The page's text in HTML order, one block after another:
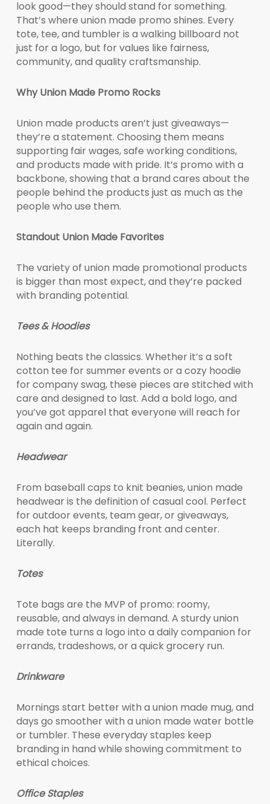
look good—they should stand for something.
That’s where union made promo shines. Every
tote, tee, and tumbler is a walking billboard not
just for a logo, but for values like fairness,
community, and quality craftsmanship.
Why Union Made Promo Rocks
Union made products aren’t just giveaways—
they’re a statement. Choosing them means
supporting fair wages, safe working conditions,
and products made with pride. It’s promo with a
backbone, showing that a brand cares about the
people behind the products just as much as the
people who use them.
Standout Union Made Favorites
The variety of union made promotional products
is bigger than most expect, and they’re packed
with branding potential.
Tees & Hoodies
Nothing beats the classics. Whether it’s a soft
cotton tee for summer events or a cozy hoodie
for company swag, these pieces are stitched with
care and designed to last. Add a bold logo, and
you’ve got apparel that everyone will reach for
again and again.
Headwear
From baseball caps to knit beanies, union made
headwear is the definition of casual cool. Perfect
for outdoor events, team gear, or giveaways,
each hat keeps branding front and center.
Literally.
Totes
Tote bags are the MVP of promo: roomy,
reusable, and always in demand. A sturdy union
made tote turns a logo into a daily companion for
errands, tradeshows, or a quick grocery run.
Drinkware
Mornings start better with a union made mug, and
days go smoother with a union made water bottle
or tumbler. These everyday staples keep
branding in hand while showing commitment to
ethical choices.
Office Staples